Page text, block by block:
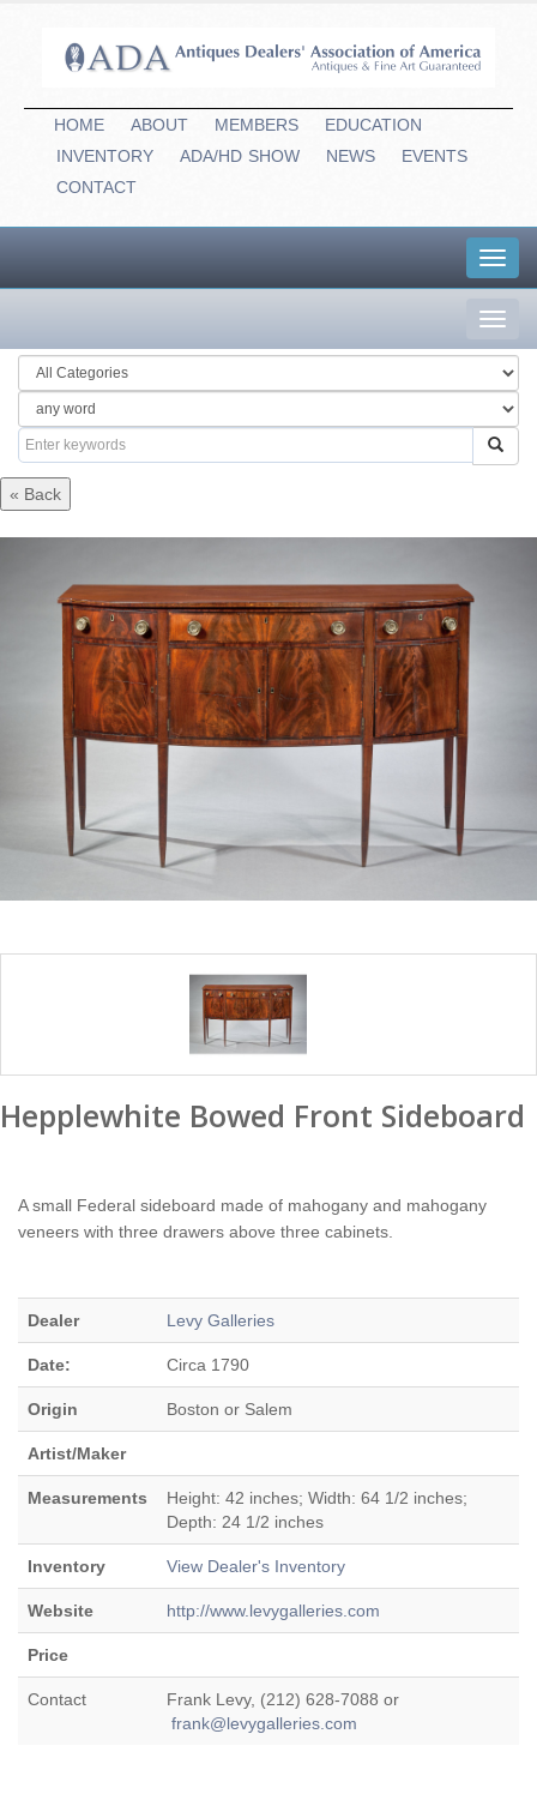
HOME ABOUT MEMBERS
EDUCATION
INVENTORY
ADA/HD SHOW NEWS
EVENTS
CONTACT
« Back
Hepplewhite Bowed Front Sideboard
A small Federal sideboard made of mahogany and mahogany
veneers with three drawers above three cabinets.
Dealer Levy Galleries
Date: Circa 1790
Origin Boston or Salem
Artist/Maker
Measurements
Height: 42 inches; Width: 64 1/2 inches;
Depth: 24 1/2 inches
Inventory View Dealer's Inventory
Website http://www.levygalleries.com
Price
Contact
Frank Levy, (212) 628-7088 or
frank@levygalleries.com